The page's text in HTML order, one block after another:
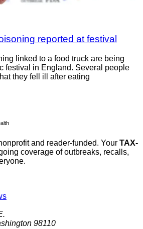
reported at festival
linked to a food truck are being
festival in England. Several people
they fell ill after eating
and reader-funded. Your TAX-
coverage of outbreaks, recalls,
98110